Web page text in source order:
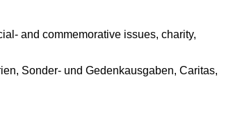
and commemorative issues, charity,
Sonder- und Gedenkausgaben, Caritas,